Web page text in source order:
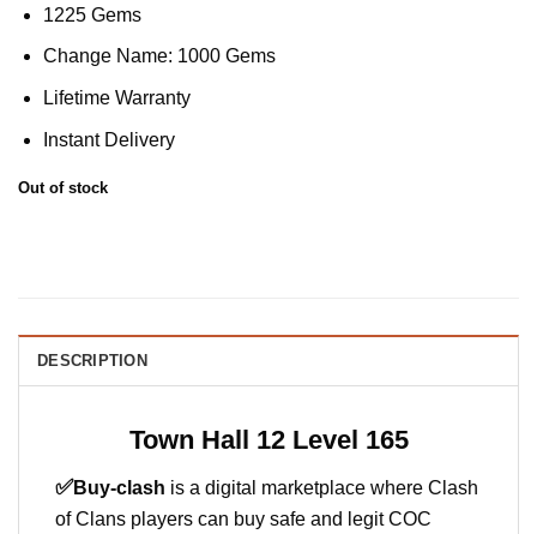
1225 Gems
Change Name: 1000 Gems
Lifetime Warranty
Instant Delivery
Out of stock
DESCRIPTION
Town Hall 12 Level 165
✅Buy-clash is a digital marketplace where Clash
of Clans players can buy safe and legit COC